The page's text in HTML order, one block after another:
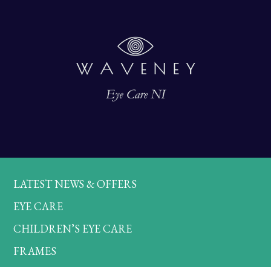
LATEST NEWS & OFFERS
EYE CARE
CHILDREN’S EYE CARE
FRAMES